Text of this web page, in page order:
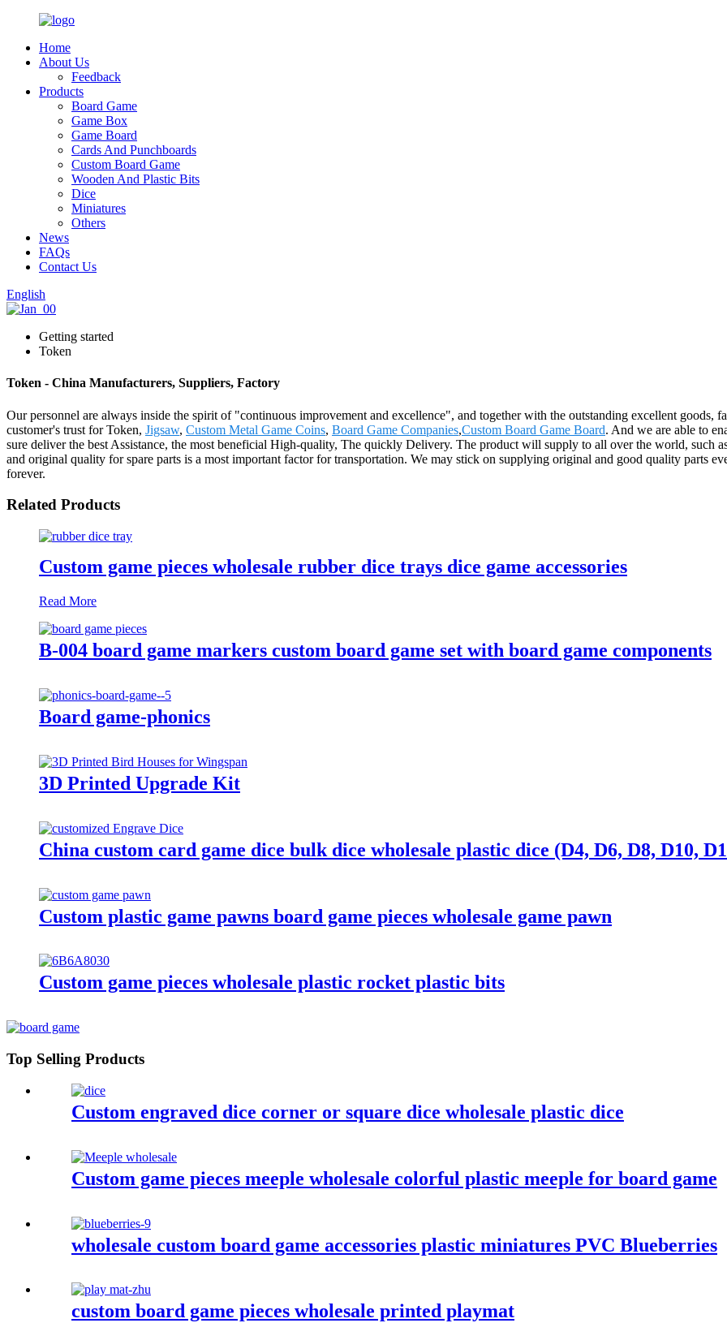
Home
About Us
Feedback
Products
Board Game
Game Box
Game Board
Cards And Punchboards
Custom Board Game
Wooden And Plastic Bits
Dice
Miniatures
Others
News
FAQs
Contact Us
English
Getting started
Token
Token - China Manufacturers, Suppliers, Factory
Our personnel are always inside the spirit of "continuous improvement and excellence", and together with the outstanding excellent goods,
customer's trust for Token, Jigsaw, Custom Metal Game Coins, Board Game Companies,Custom Board Game Board. And we are able to
sure deliver the best Assistance, the most beneficial High-quality, The quickly Delivery. The product will supply to all over the world, such
and original quality for spare parts is a most important factor for transportation. We may stick on supplying original and good quality parts
forever.
Related Products
Custom game pieces wholesale rubber dice trays dice game accessories
Read More
B-004 board game markers custom board game set with board game components
Board game-phonics
3D Printed Upgrade Kit
China custom card game dice bulk dice wholesale plastic dice (D4, D6, D8, D10,
Custom plastic game pawns board game pieces wholesale game pawn
Custom game pieces wholesale plastic rocket plastic bits
Top Selling Products
Custom engraved dice corner or square dice wholesale plastic dice
Custom game pieces meeple wholesale colorful plastic meeple for board game
wholesale custom board game accessories plastic miniatures PVC Blueberries
custom board game pieces wholesale printed playmat